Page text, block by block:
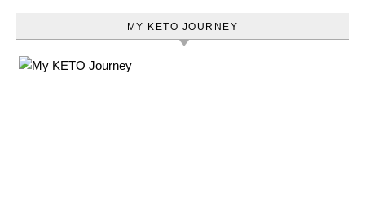
MY KETO JOURNEY